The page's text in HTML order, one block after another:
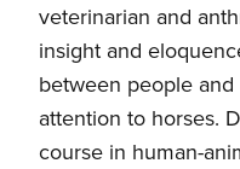
veterinarian and
insight and
between people
attention to horses.
course in human-